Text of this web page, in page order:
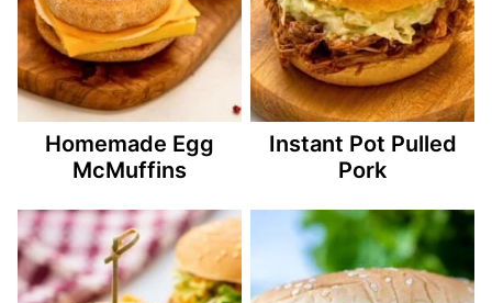
Homemade Egg
McMuffins
Instant Pot Pulled
Pork